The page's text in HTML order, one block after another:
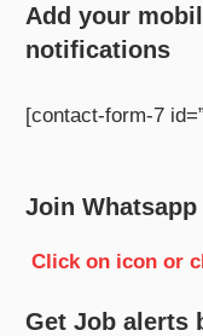
Add your
notifications
[contact-form-7
Join
Click on icon or
Get Job alerts